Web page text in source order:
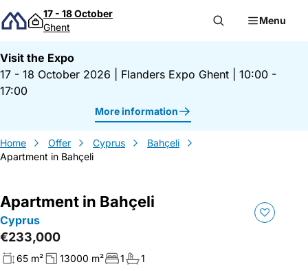
Skip to content
17 - 18 October
Ghent
Menu
Visit the Expo
17 - 18 October 2026
Flanders Expo Ghent
10:00 -
17:00
More information
Home Offer Cyprus
Bahçeli
Apartment in Bahçeli
Apartment in Bahçeli
Cyprus
€233,000
65 m² 13000 m² 1 1